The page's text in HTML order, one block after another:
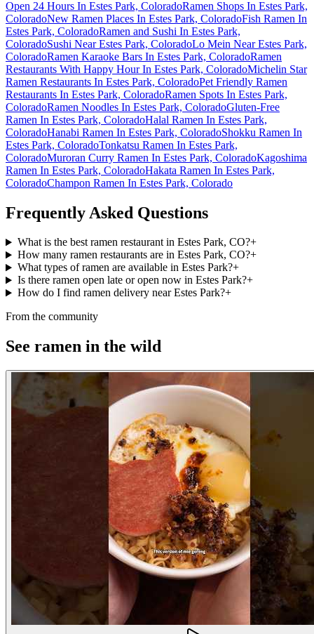
Open 24 Hours In Estes Park, ColoradoRamen Shops In Estes Park,
ColoradoNew Ramen Places In Estes Park, ColoradoFish Ramen In
Estes Park, ColoradoRamen and Sushi In Estes Park,
ColoradoSushi Near Estes Park, ColoradoLo Mein Near Estes Park,
ColoradoRamen Karaoke Bars In Estes Park, ColoradoRamen
Restaurants With Happy Hour In Estes Park, ColoradoMichelin Star
Ramen Restaurants In Estes Park, ColoradoPet Friendly Ramen
Restaurants In Estes Park, ColoradoRamen Spots In Estes Park,
ColoradoRamen Noodles In Estes Park, ColoradoGluten-Free
Ramen In Estes Park, ColoradoHalal Ramen In Estes Park,
ColoradoHanabi Ramen In Estes Park, ColoradoShokku Ramen In
Estes Park, ColoradoTonkatsu Ramen In Estes Park,
ColoradoMuroran Curry Ramen In Estes Park, ColoradoKagoshima
Ramen In Estes Park, ColoradoHakata Ramen In Estes Park,
ColoradoChampon Ramen In Estes Park, Colorado
Frequently Asked Questions
What is the best ramen restaurant in Estes Park, CO?+
How many ramen restaurants are in Estes Park, CO?+
What types of ramen are available in Estes Park?+
Is there ramen open late or open now in Estes Park?+
How do I find ramen delivery near Estes Park?+
From the community
See ramen in the wild